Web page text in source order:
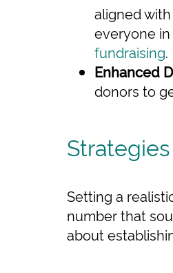
aligned
everyone
fundraising.
Enhanced
donors to
Setting a
number that
about